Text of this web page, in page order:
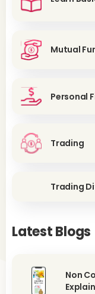
Mutual
Personal
Trading
Trading
Latest Blogs
Non